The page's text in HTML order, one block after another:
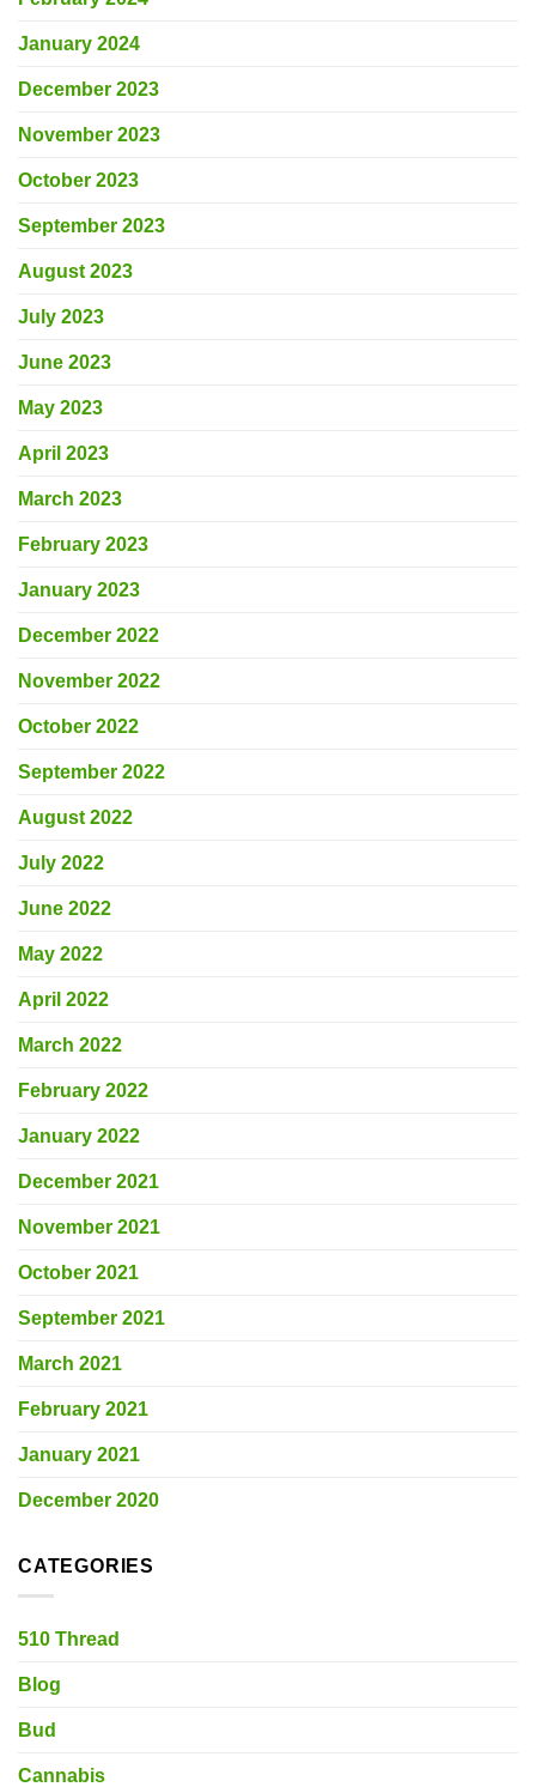
January 2024
December 2023
November 2023
October 2023
September 2023
August 2023
July 2023
June 2023
May 2023
April 2023
March 2023
February 2023
January 2023
December 2022
November 2022
October 2022
September 2022
August 2022
July 2022
June 2022
May 2022
April 2022
March 2022
February 2022
January 2022
December 2021
November 2021
October 2021
September 2021
March 2021
February 2021
January 2021
December 2020
CATEGORIES
510 Thread
Blog
Bud
Cannabis